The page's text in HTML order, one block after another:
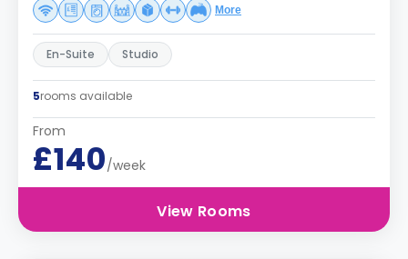
More
En-Suite Studio
5rooms available
From
£140/week
View Rooms